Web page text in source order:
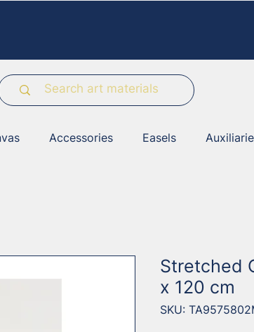
Accessories Easels
Stretched
x 120 cm
SKU: